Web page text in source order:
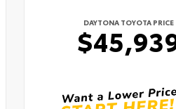
DAYTONA TOYOTA PRICE